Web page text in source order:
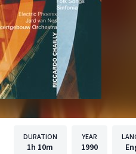
DURATION
1h 10m
YEAR
1990